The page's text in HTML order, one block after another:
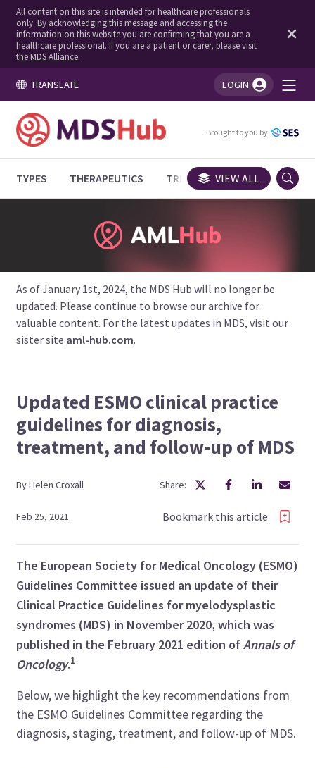
All content on this site is intended for healthcare professionals
only. By acknowledging this message and accessing the
information on this website you are confirming that you are a
healthcare professional. If you are a patient or carer, please visit
the MDS Alliance.
TRANSLATE LOGIN
You're logged in!
Brought to you by
TYPES THERAPEUTICS TRIALS EXPERT OPINIONS
VIEW ALL
As of January 1st, 2024, the MDS Hub will no longer be
updated. Please continue to browse our archive for
valuable content. For the latest updates in MDS, visit our
sister site aml-hub.com.
Updated ESMO clinical practice
guidelines for diagnosis,
treatment, and follow-up of MDS
ByHelen Croxall Share:
Feb 25, 2021 Bookmark this article
The European Society for Medical Oncology (ESMO)
Guidelines Committee issued an update of their
Clinical Practice Guidelines for myelodysplastic
syndromes (MDS) in November 2020, which was
published in the February 2021 edition ofAnnals of
Oncology.1
Below, we highlight the key recommendations from
the ESMO Guidelines Committee regarding the
diagnosis, staging, treatment, and follow-up of MDS.